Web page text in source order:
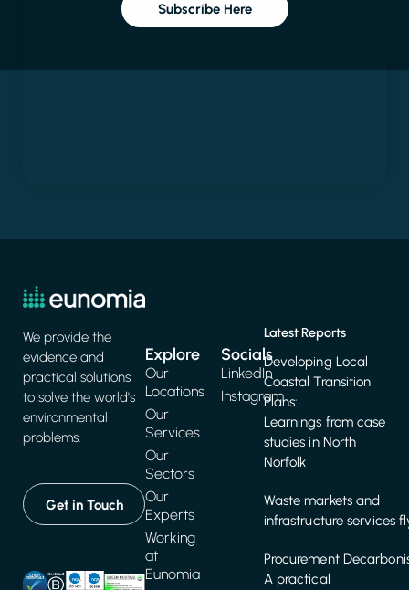
Subscribe Here
We provide the
evidence and
practical solutions
to solve the world's
environmental
problems.
Get in Touch
Explore
Our
Locations
Our
Services
Our
Sectors
Our
Experts
Working
at
Eunomia
Latest Reports
Developing Local
Coastal Transition
Plans:
Learnings from case
studies in North
Norfolk
Waste markets and
infrastructure services
Procurement
A practical
Socials
LinkedIn
Instagram